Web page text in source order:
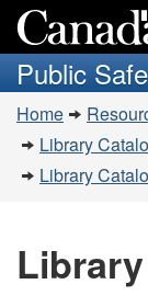
Search
and
menus
Public
You
are
here:
Home
Library
Library